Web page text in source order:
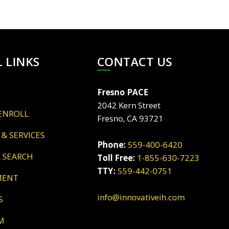
LINKS
& SERVICES
SEARCH
CONTACT US
Fresno PACE
2042 Kern Street
Fresno, CA 93721
Phone: 559-400-6420
Toll Free: 1-855-630-7223
TTY: 559-442-0751
info@innovativeih.com